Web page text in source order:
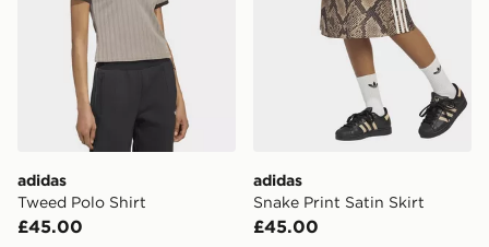
adidas
Tweed Polo Shirt
£45.00
adidas
Snake Print Satin Skirt
£45.00